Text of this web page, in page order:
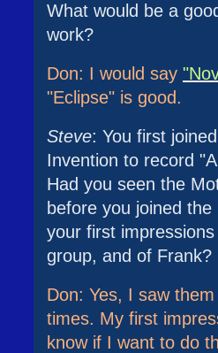
What would be a
work?
Don: I would say
"Eclipse" is good.
Steve: You first
Invention to record
Had you seen the
before you joined
your first
group, and of Frank?
Don: Yes, I saw
times. My first
know if I want to do